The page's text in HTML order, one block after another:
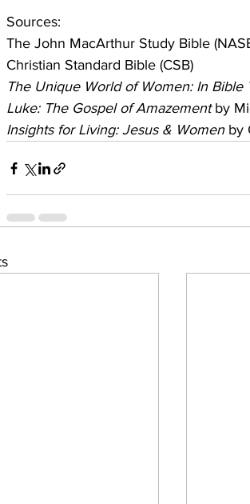
Sources:
The John MacArthur Study Bible
Christian Standard Bible (CSB)
The Unique World of Women: In Bible
Luke: The Gospel of Amazement by
Insights for Living: Jesus & Women by